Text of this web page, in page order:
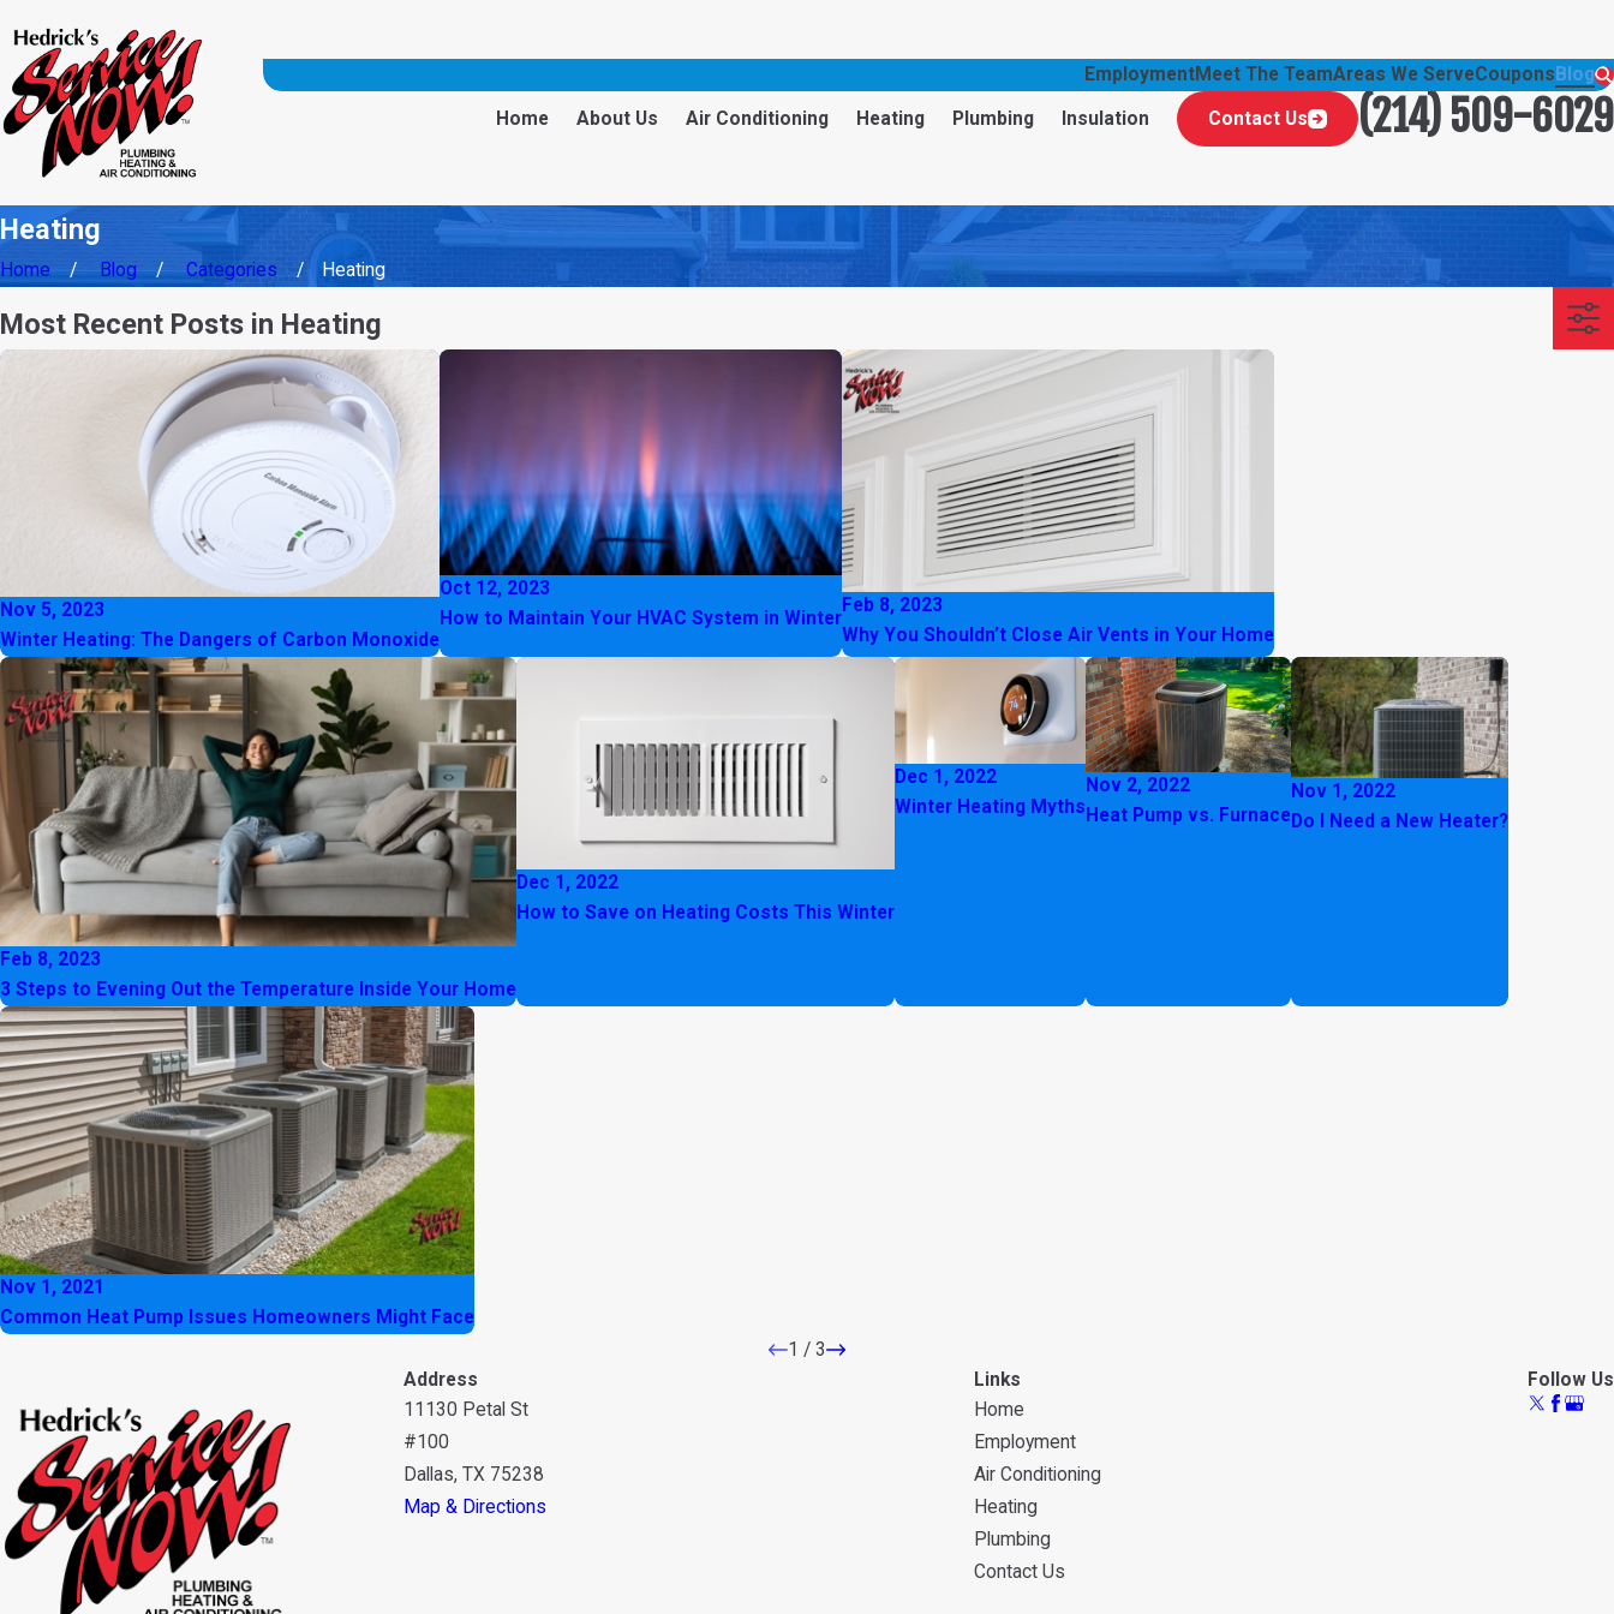
EmploymentMeet The TeamAreas We ServeCoupons Blog
Home About Us Air Conditioning Heating Plumbing Insulation Contact Us (214) 509-6029
Heating
Home Blog Categories Heating
Most Recent Posts in Heating
Nov 5, 2023
Winter Heating: The Dangers of Carbon Monoxide
Oct 12, 2023
How to Maintain Your HVAC System in Winter
Feb 8, 2023
Why You Shouldn’t Close Air Vents in Your Home
Feb 8, 2023
3 Steps to Evening Out the Temperature Inside Your Home
Dec 1, 2022
How to Save on Heating Costs This Winter
Dec 1, 2022
Winter Heating Myths
Nov 2, 2022
Heat Pump vs. Furnace
Nov 1, 2022
Do I Need a New Heater?
Nov 1, 2021
Common Heat Pump Issues Homeowners Might Face
1 / 3
Address
11130 Petal St
#100
Dallas, TX 75238
Map & Directions
Links
Home
Employment
Air Conditioning
Heating
Plumbing
Contact Us
Follow Us